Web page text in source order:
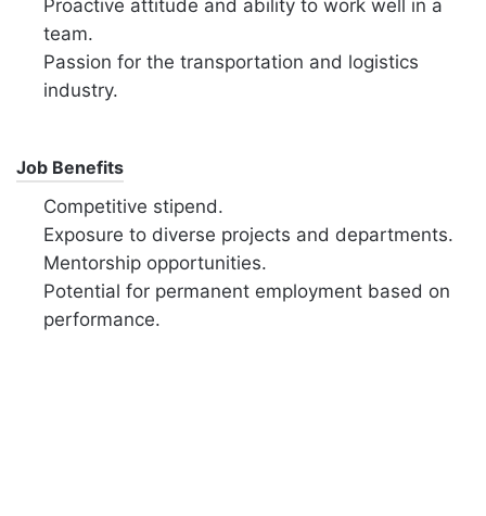
Proactive attitude and ability to work well in a
team.
Passion for the transportation and logistics
industry.
Job Benefits
Competitive stipend.
Exposure to diverse projects and departments.
Mentorship opportunities.
Potential for permanent employment based on
performance.